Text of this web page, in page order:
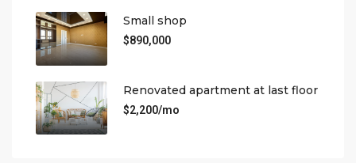
Small shop
$890,000
Renovated apartment at last floor
$2,200/mo